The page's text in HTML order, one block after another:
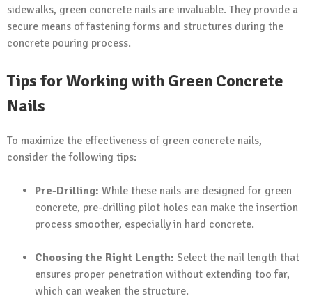
sidewalks, green concrete nails are invaluable. They provide a
secure means of fastening forms and structures during the
concrete pouring process.
Tips for Working with Green Concrete
Nails
To maximize the effectiveness of green concrete nails,
consider the following tips:
Pre-Drilling: While these nails are designed for green
concrete, pre-drilling pilot holes can make the insertion
process smoother, especially in hard concrete.
Choosing the Right Length: Select the nail length that
ensures proper penetration without extending too far,
which can weaken the structure.